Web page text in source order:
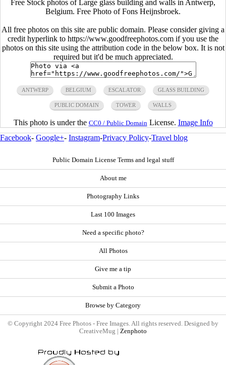
Free Stock photos of Large glass building and walls in Antwerp,
Belgium. Free Photo of Fons Heijnsbroek.
All free photos on this site are public domain. Please consider giving a
credit hyperlink to https://www.goodfreephotos.com if you use the
photos on this site using the attribution code in the below box. It is not
required but it'd be much appreciated.
ANTWERP BELGIUM ESCALATOR GLASS BUILDING
PUBLIC DOMAIN TOWER WALLS
This photo is under the CC0 / Public Domain License. Image Info
Facebook- Google+- Instagram-Privacy Policy-Travel blog
Public Domain License Terms and legal stuff
About me
Photography Links
Last 100 Images
Need a specific photo?
All Photos
Give me a tip
Submit a Photo
Browse by Category
© Copyright 2024 Free Photos - Free Images. All rights reserved. Designed by
CreativeMug | Zenphoto